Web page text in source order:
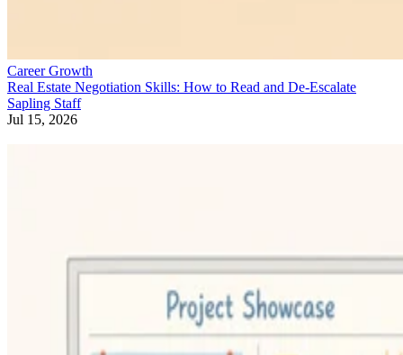
Real Estate Negotiation Skills: How to Read and De-Escalate
Sapling Staff
Jul 15, 2026